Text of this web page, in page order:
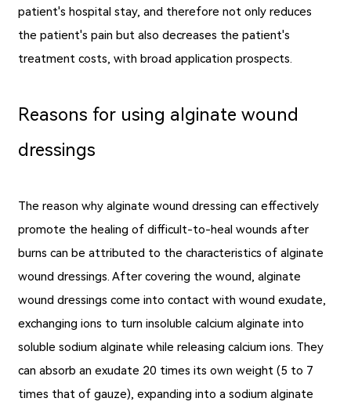
patient's hospital stay, and therefore not only reduces
the patient's pain but also decreases the patient's
treatment costs, with broad application prospects.
Reasons for using alginate wound
dressings
The reason why alginate wound dressing can effectively
promote the healing of difficult-to-heal wounds after
burns can be attributed to the characteristics of alginate
wound dressings. After covering the wound, alginate
wound dressings come into contact with wound exudate,
exchanging ions to turn insoluble calcium alginate into
soluble sodium alginate while releasing calcium ions. They
can absorb an exudate 20 times its own weight (5 to 7
times that of gauze), expanding into a sodium alginate